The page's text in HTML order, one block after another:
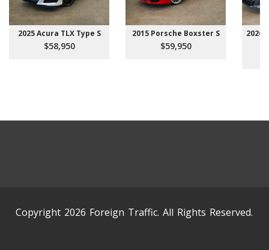
2025 Acura TLX Type S
$58,950
2015 Porsche Boxster S
$59,950
2026
Copyright 2026 Foreign Traffic. All Rights Reserved.